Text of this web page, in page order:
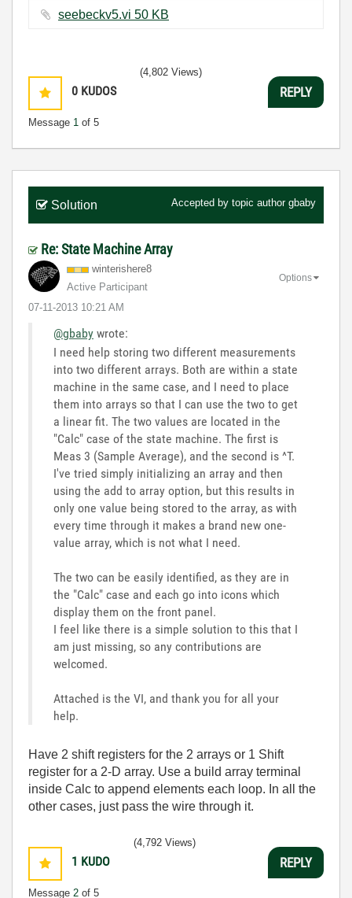
seebeckv5.vi ‏50 KB
0 KUDOS
Message 1 of 5
(4,802 Views)
REPLY
Solution Accepted by topic author gbaby
Re: State Machine Array
winterishere8
Active Participant
‎07-11-2013 10:21 AM
Options
@gbaby wrote:
I need help storing two different measurements
into two different arrays. Both are within a state
machine in the same case, and I need to place
them into arrays so that I can use the two to get
a linear fit. The two values are located in the
"Calc" case of the state machine. The first is
Meas 3 (Sample Average), and the second is ^T.
I've tried simply initializing an array and then
using the add to array option, but this results in
only one value being stored to the array, as with
every time through it makes a brand new one-
value array, which is not what I need.
The two can be easily identified, as they are in
the "Calc" case and each go into icons which
display them on the front panel.
I feel like there is a simple solution to this that I
am just missing, so any contributions are
welcomed.
Attached is the VI, and thank you for all your
help.
Have 2 shift registers for the 2 arrays or 1 Shift
register for a 2-D array. Use a build array terminal
inside Calc to append elements each loop. In all the
other cases, just pass the wire through it.
1 KUDO
Message 2 of 5
(4,792 Views)
REPLY